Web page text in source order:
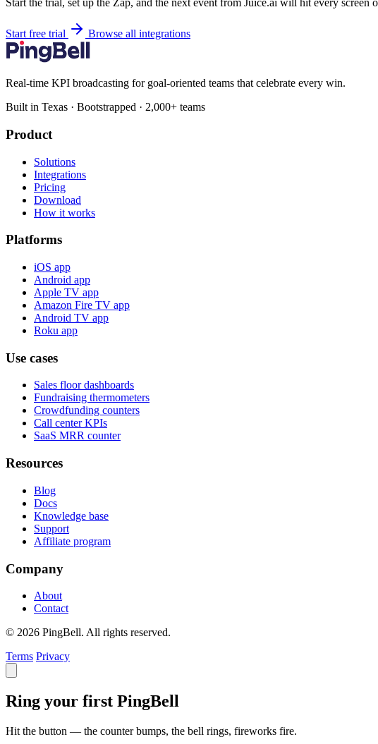
Start the trial, set up the Zap, and the next event from Juice.ai will hit every screen
Start free trial Browse all integrations
Real-time KPI broadcasting for goal-oriented teams that celebrate every win.
Built in Texas · Bootstrapped · 2,000+ teams
Product
Solutions
Integrations
Pricing
Download
How it works
Platforms
iOS app
Android app
Apple TV app
Amazon Fire TV app
Android TV app
Roku app
Use cases
Sales floor dashboards
Fundraising thermometers
Crowdfunding counters
Call center KPIs
SaaS MRR counter
Resources
Blog
Docs
Knowledge base
Support
Affiliate program
Company
About
Contact
© 2026 PingBell. All rights reserved.
Terms Privacy
Ring your first PingBell
Hit the button — the counter bumps, the bell rings, fireworks fire.